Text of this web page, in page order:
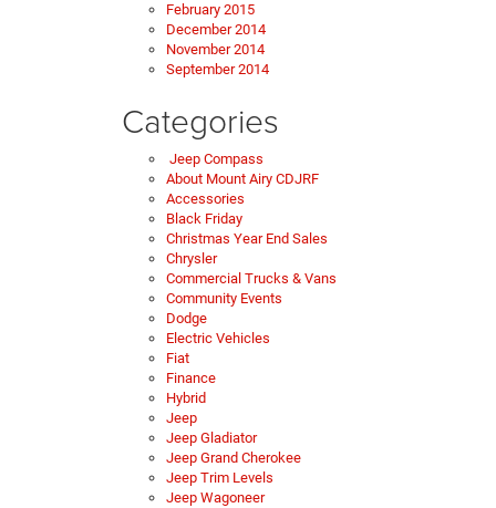
February 2015
December 2014
November 2014
September 2014
Categories
Jeep Compass
About Mount Airy CDJRF
Accessories
Black Friday
Christmas Year End Sales
Chrysler
Commercial Trucks & Vans
Community Events
Dodge
Electric Vehicles
Fiat
Finance
Hybrid
Jeep
Jeep Gladiator
Jeep Grand Cherokee
Jeep Trim Levels
Jeep Wagoneer